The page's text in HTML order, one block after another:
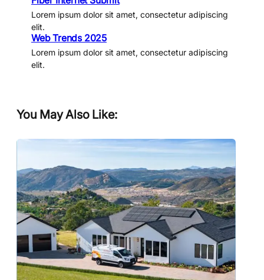
Lorem ipsum dolor sit amet, consectetur adipiscing
elit.
Web Trends 2025
Lorem ipsum dolor sit amet, consectetur adipiscing
elit.
You May Also Like: